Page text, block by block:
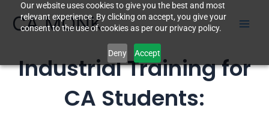
Our website uses cookies to give you the best and most
relevant experience. By clicking on accept, you give your
consent to the use of cookies as per our privacy policy.
Deny Accept
CA MONK
Industrial Training for
CA Students: